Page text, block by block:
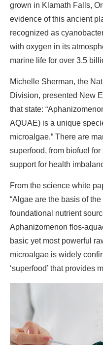
grown in Klamath Falls,
evidence of this ancient
recognized as
with oxygen in its
marine life for over 3.5
Michelle Sherman, the
Division, presented New
that state:
AQUAE) is a unique
microalgae.” There are
superfood, from biofuel for
support for health
From the science white
“Algae are the basis of
foundational nutrient
Aphanizomenon flos-
basic yet most powerful
microalgae is widely
‘superfood’ that provides